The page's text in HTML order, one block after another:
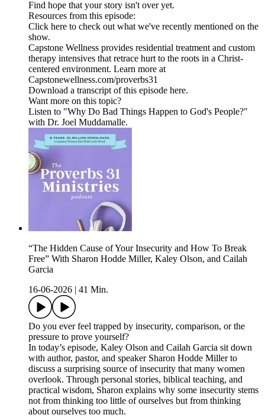
Find hope that your story isn't over yet.
Resources from this episode:
Click here to check out what we've recently mentioned on the
show.
Capstone Wellness provides residential treatment and custom
therapy intensives that retrace hurt to the roots in a Christ-
centered environment. Learn more at
Capstonewellness.com/proverbs31
Download a transcript of this episode here.
Want more on this topic?
Listen to "Why Do Bad Things Happen to God's People?"
with Dr. Joel Muddamalle.
“The Hidden Cause of Your Insecurity and How To Break
Free” With Sharon Hodde Miller, Kaley Olson, and Cailah
Garcia
16-06-2026
41 Min.
Do you ever feel trapped by insecurity, comparison, or the
pressure to prove yourself?
In today’s episode, Kaley Olson and Cailah Garcia sit down
with author, pastor, and speaker Sharon Hodde Miller to
discuss a surprising source of insecurity that many women
overlook. Through personal stories, biblical teaching, and
practical wisdom, Sharon explains why some insecurity stems
not from thinking too little of ourselves but from thinking
about ourselves too much.